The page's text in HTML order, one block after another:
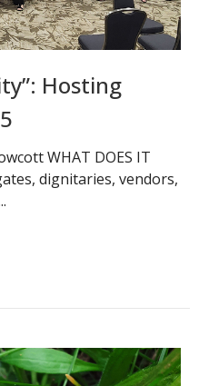
Hosting
WHAT DOES IT
dignitaries, vendors,